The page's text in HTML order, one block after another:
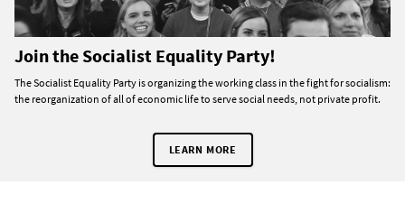
Join the Socialist Equality Party!
The Socialist Equality Party is organizing the working class in the fight for socialism:
the reorganization of all of economic life to serve social needs, not private profit.
LEARN MORE